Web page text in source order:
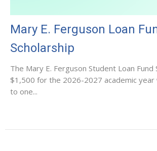
Mary E. Ferguson Loan
Scholarship
The Mary E. Ferguson Student Loan Fund
$1,500 for the 2026-2027 academic year
to one...